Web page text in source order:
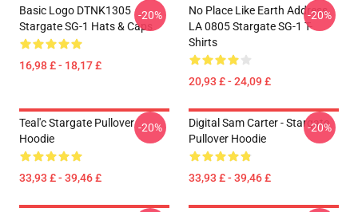
Basic Logo DTNK1305
Stargate SG-1 Hats & Caps
16,98 £ - 18,17 £
-20%
No Place Like Earth Address
LA 0805 Stargate SG-1 T-
Shirts
20,93 £ - 24,09 £
-20%
Teal'c Stargate Pullover
Hoodie
33,93 £ - 39,46 £
-20%
Digital Sam Carter - Stargate
Pullover Hoodie
33,93 £ - 39,46 £
-20%